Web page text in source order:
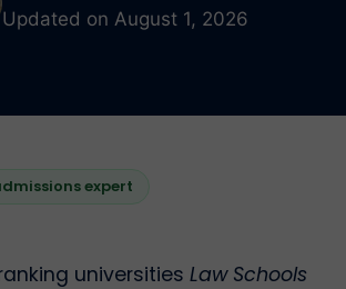
Updated on August 1, 2026
expert
universities Law Schools